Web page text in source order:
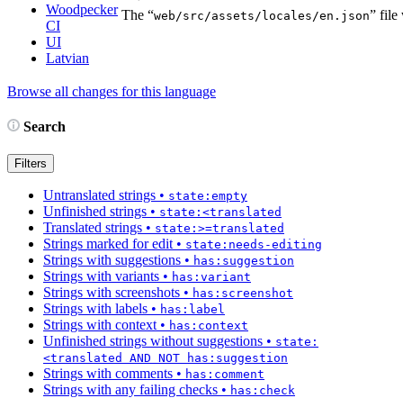
Woodpecker
CI
UI
Latvian
The “web/src/assets/locales/en.json” file
Browse all changes for this language
Search
Filters
Untranslated strings • state:empty
Unfinished strings • state:<translated
Translated strings • state:>=translated
Strings marked for edit • state:needs-editing
Strings with suggestions • has:suggestion
Strings with variants • has:variant
Strings with screenshots • has:screenshot
Strings with labels • has:label
Strings with context • has:context
Unfinished strings without suggestions • state:
<translated AND NOT has:suggestion
Strings with comments • has:comment
Strings with any failing checks • has:check